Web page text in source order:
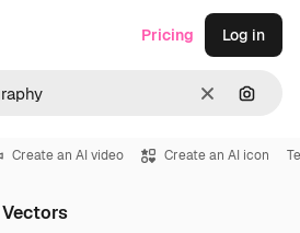
Clear
Pricing Log in
Create an AI video Create an AI icon